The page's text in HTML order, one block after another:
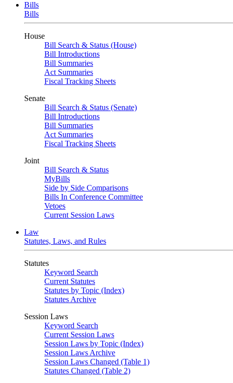
Bills
Bills
House
Bill Search & Status (House)
Bill Introductions
Bill Summaries
Act Summaries
Fiscal Tracking Sheets
Senate
Bill Search & Status (Senate)
Bill Introductions
Bill Summaries
Act Summaries
Fiscal Tracking Sheets
Joint
Bill Search & Status
MyBills
Side by Side Comparisons
Bills In Conference Committee
Vetoes
Current Session Laws
Law
Statutes, Laws, and Rules
Statutes
Keyword Search
Current Statutes
Statutes by Topic (Index)
Statutes Archive
Session Laws
Keyword Search
Current Session Laws
Session Laws by Topic (Index)
Session Laws Archive
Session Laws Changed (Table 1)
Statutes Changed (Table 2)